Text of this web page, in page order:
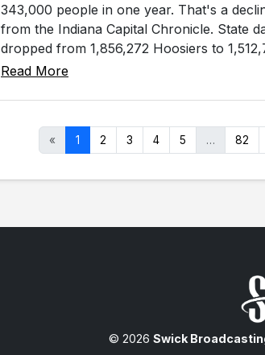
343,000 people in one year. That's a
from the Indiana Capital Chronicle. State
dropped from 1,856,272 Hoosiers to
Read More
« 1 2 3 4 5 … 82
© 2026 Swick